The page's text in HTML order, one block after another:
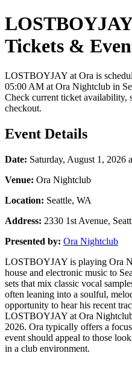
Tickets &
LOSTBOYJAY at Ora is
05:00 AM at Ora Nightclub in
Check current ticket availability,
checkout.
Event Details
Date: Saturday, August 1, 2026
Venue: Ora Nightclub
Location: Seattle, WA
Address: 2330 1st Avenue,
Presented by: Ora Nightclub
LOSTBOYJAY is playing Ora
house and electronic music to
sets that mix classic vocal
often leaning into a soulful,
opportunity to hear his recent
LOSTBOYJAY at Ora
2026. Ora typically offers a
event should appeal to those
in a club environment.